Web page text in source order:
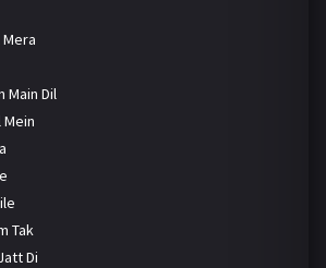
Mera
Main Dil
Mein
Tak
Di